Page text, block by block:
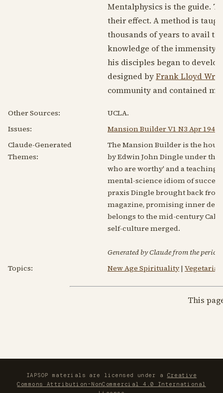
Mentalphysics is the guide.
their effect. A method is
thousands of years to avail
knowledge of the immensity
his disciples began to
designed byFrank Lloyd
community and contained
Other Sources:
UCLA.
Issues:
Mansion Builder V1 N3 Apr 1947
Claude-Generated
Themes:
The Mansion Builder is the
by Edwin John Dingle under the
who are worthy' and a teaching
mental-science idiom of
praxis Dingle brought back
magazine, promising inner
belongs to the mid-century
self-culture merged.
Generated by Claude from the
Topics:
New Age Spirituality|
This
IAPSOP materials are licensed under a Creative
Commons Attribution-NonCommercial 4.0 International